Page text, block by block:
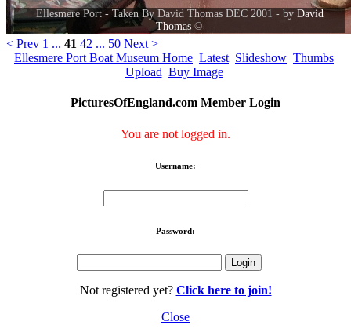
Ellesmere Port - Taken By David Thomas DEC 2001 - by David
Thomas ©
< Prev 1 ... 41 42 ... 50 Next >
Ellesmere Port Boat Museum Home Latest Slideshow Thumbs
Upload Buy Image
PicturesOfEngland.com Member Login
You are not logged in.
Username:
Password:
Not registered yet? Click here to join!
Close